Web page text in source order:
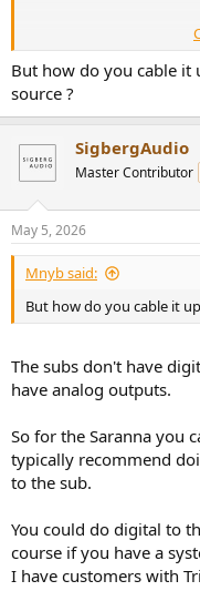
The roll-off of the Mantas
around -3dB at 90hz. And
This preset is of course
connection with a system
So it works as a 4-way
But how do you cable it
source ?
SigbergAudio
Master Contributor
May 5, 2026
Mnyb said:
But how do you cable it
The subs don't have
have analog outputs.
So for the Saranna you
typically recommend
to the sub.
You could do digital to
course if you have a
I have customers with